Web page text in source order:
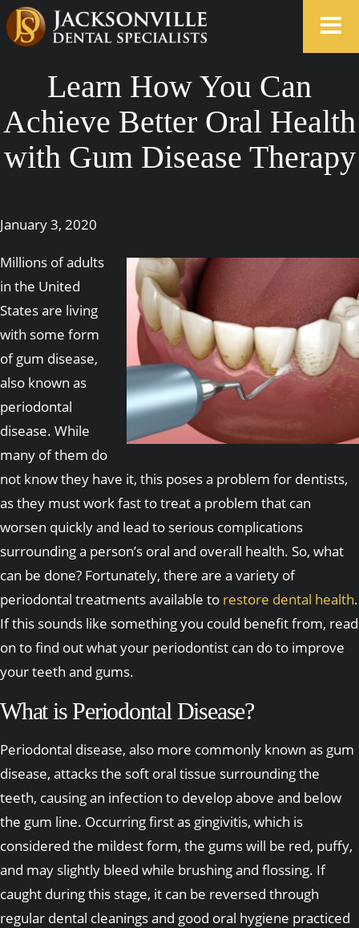
Learn How You Can
Achieve Better Oral Health
with Gum Disease Therapy
January 3, 2020
Millions of adults
in the United
States are living
with some form
of gum disease,
also known as
periodontal
disease. While
many of them do
not know they have it, this poses a problem for dentists,
as they must work fast to treat a problem that can
worsen quickly and lead to serious complications
surrounding a person’s oral and overall health. So, what
can be done? Fortunately, there are a variety of
periodontal treatments available to restore dental health.
If this sounds like something you could benefit from, read
on to find out what your periodontist can do to improve
your teeth and gums.
What is Periodontal Disease?
Periodontal disease, also more commonly known as gum
disease, attacks the soft oral tissue surrounding the
teeth, causing an infection to develop above and below
the gum line. Occurring first as gingivitis, which is
considered the mildest form, the gums will be red, puffy,
and may slightly bleed while brushing and flossing. If
caught during this stage, it can be reversed through
regular dental cleanings and good oral hygiene practiced